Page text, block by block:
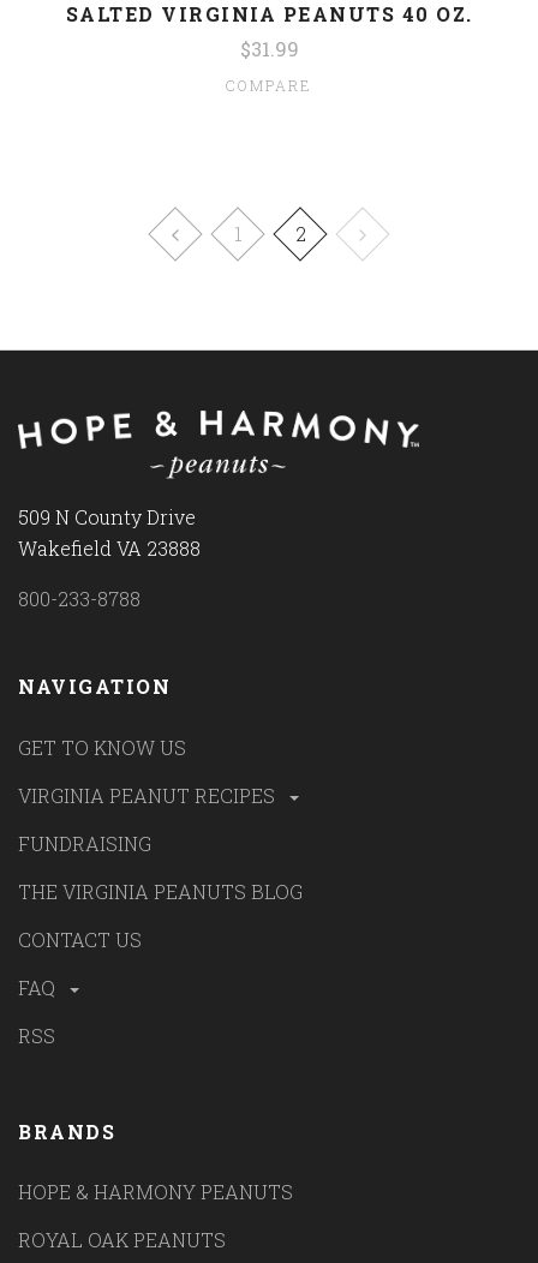
SALTED VIRGINIA PEANUTS 40 OZ.
$31.99
COMPARE
1 2
509 N County Drive
Wakefield VA 23888
800-233-8788
NAVIGATION
GET TO KNOW US
VIRGINIA PEANUT RECIPES
FUNDRAISING
THE VIRGINIA PEANUTS BLOG
CONTACT US
FAQ
RSS
BRANDS
HOPE & HARMONY PEANUTS
ROYAL OAK PEANUTS